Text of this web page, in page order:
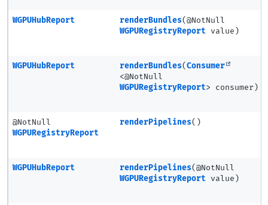
WGPUHubReport renderBundles(@NotNull
WGPURegistryReport value)
WGPUHubReport renderBundles(Consumer
<@NotNull
WGPURegistryReport> consumer)
@NotNull
WGPURegistryReport
renderPipelines()
WGPUHubReport renderPipelines(@NotNull
WGPURegistryReport value)